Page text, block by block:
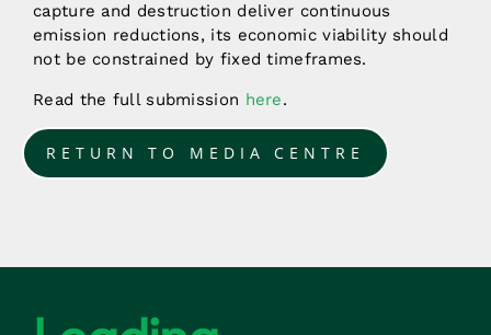
capture and destruction deliver continuous
emission reductions, its economic viability should
not be constrained by fixed timeframes.
Read the full submission here.
RETURN TO MEDIA CENTRE